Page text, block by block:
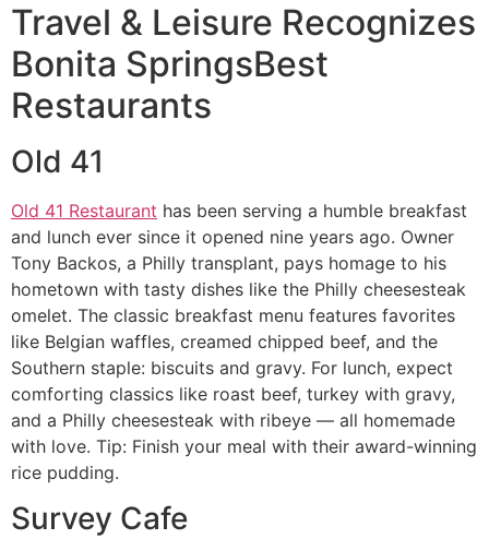
Travel & Leisure Recognizes
Bonita SpringsBest
Restaurants
Old 41
Old 41 Restaurant has been serving a humble breakfast
and lunch ever since it opened nine years ago. Owner
Tony Backos, a Philly transplant, pays homage to his
hometown with tasty dishes like the Philly cheesesteak
omelet. The classic breakfast menu features favorites
like Belgian waffles, creamed chipped beef, and the
Southern staple: biscuits and gravy. For lunch, expect
comforting classics like roast beef, turkey with gravy,
and a Philly cheesesteak with ribeye — all homemade
with love. Tip: Finish your meal with their award-winning
rice pudding.
Survey Cafe